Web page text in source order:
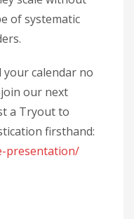
of systematic
calendar no
our next
a Tryout to
firsthand:
presentation/